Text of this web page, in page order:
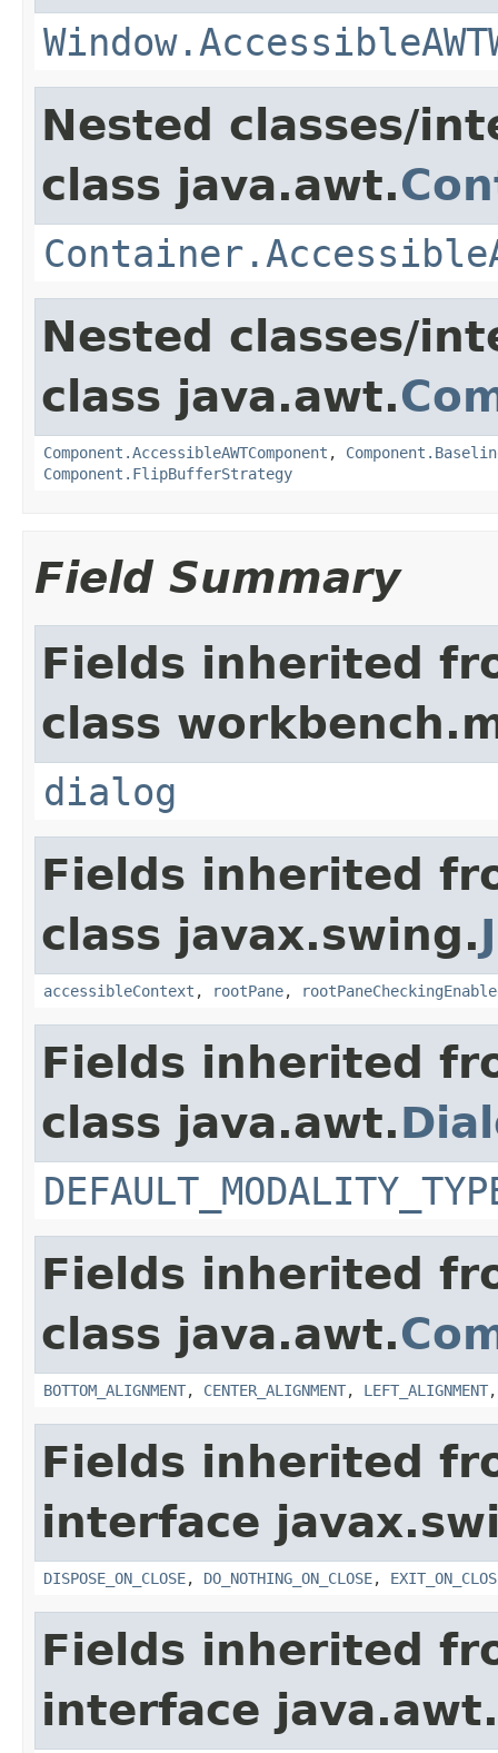
Nested classes/
class java.awt.
Nested classes/
class java.awt.
Component.AccessibleAWTComponent ,
Component.FlipBufferStrategy
Field Summary
Fields inherited
class
dialog
Fields inherited
class javax.swing.
accessibleContext , rootPane,
Fields inherited
class java.awt.
Fields inherited
class java.awt.
BOTTOM_ALIGNMENT, CENTER_ALIGNMENT, LEFT_ALIGNMENT
Fields inherited
interface
DISPOSE_ON_CLOSE, DO_NOTHING_ON_CLOSE,
Fields inherited
interface